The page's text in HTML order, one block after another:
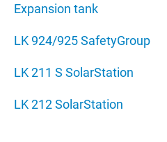
Expansion tank
LK 924/925 SafetyGroup
LK 211 S SolarStation
LK 212 SolarStation